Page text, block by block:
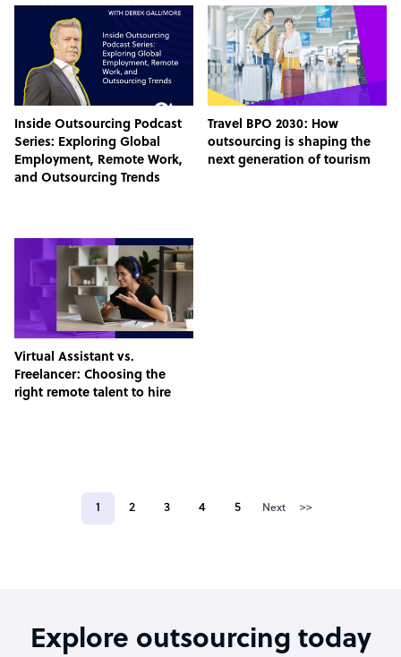
Inside Outsourcing Podcast
Series: Exploring Global
Employment, Remote Work,
and Outsourcing Trends
Travel BPO 2030: How
outsourcing is shaping the
next generation of tourism
Virtual Assistant vs.
Freelancer: Choosing the
right remote talent to hire
1 2 3 4 5 Next >>
Explore outsourcing today